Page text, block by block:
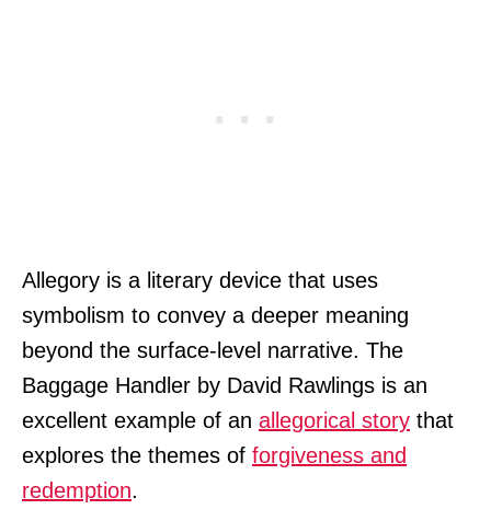
Allegory is a literary device that uses
symbolism to convey a deeper meaning
beyond the surface-level narrative. The
Baggage Handler by David Rawlings is an
excellent example of an allegorical story that
explores the themes of forgiveness and
redemption.